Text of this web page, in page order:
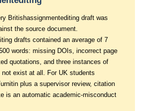
Britishassignmentediting draft was
the source document.
drafts contained an average of 7
words: missing DOIs, incorrect page
quotations, and three instances of
exist at all. For UK students
plus a supervisor review, citation
is an automatic academic-misconduct